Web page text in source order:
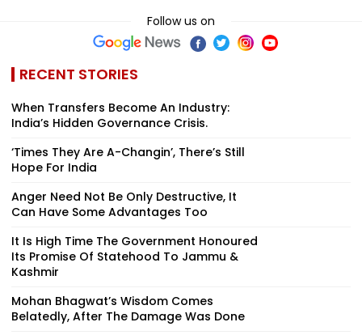
Follow us on
RECENT STORIES
When Transfers Become An Industry:
India’s Hidden Governance Crisis.
‘Times They Are A-Changin’, There’s Still
Hope For India
Anger Need Not Be Only Destructive, It
Can Have Some Advantages Too
It Is High Time The Government Honoured
Its Promise Of Statehood To Jammu &
Kashmir
Mohan Bhagwat’s Wisdom Comes
Belatedly, After The Damage Was Done